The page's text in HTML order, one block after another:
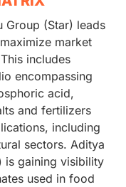
Group (Star) leads
market
includes
encompassing
acid,
and fertilizers
including
sectors. Aditya
is gaining visibility
used in food